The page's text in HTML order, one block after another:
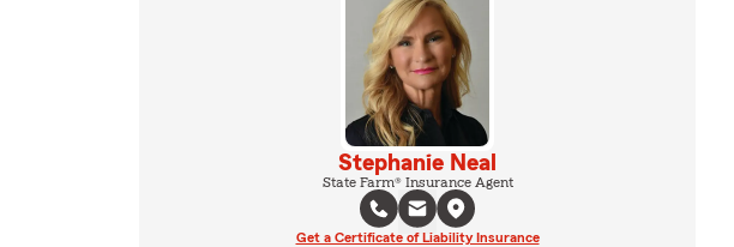
Stephanie Neal
State Farm® Insurance Agent
Get a Certificate of Liability Insurance